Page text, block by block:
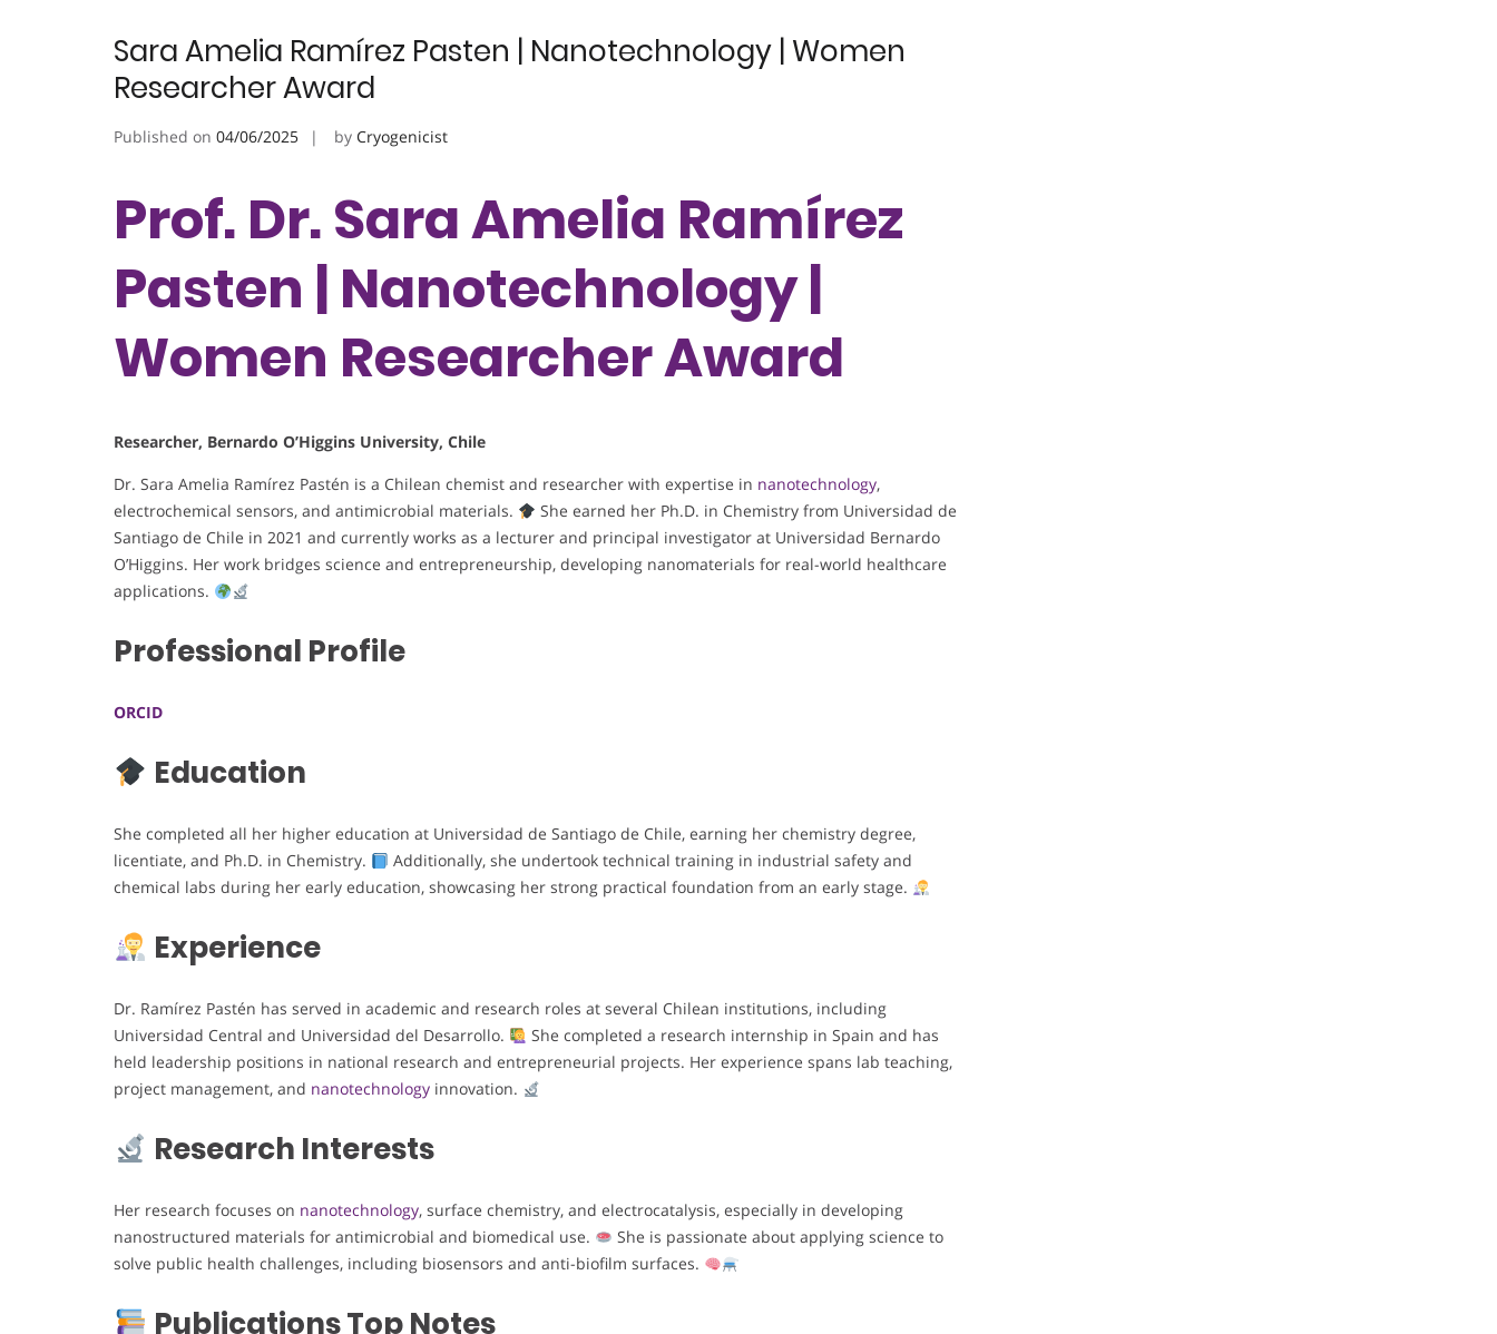
Sara Amelia Ramírez Pasten | Nanotechnology | Women
Researcher Award
Published on 04/06/2025 by Cryogenicist
Prof. Dr. Sara Amelia Ramírez
Pasten | Nanotechnology |
Women Researcher Award
Researcher, Bernardo O’Higgins University, Chile
Dr. Sara Amelia Ramírez Pastén is a Chilean chemist and researcher with expertise in nanotechnology,
electrochemical sensors, and antimicrobial materials.
She earned her Ph.D. in Chemistry from Universidad de
Santiago de Chile in 2021 and currently works as a lecturer and principal investigator at Universidad Bernardo
O’Higgins. Her work bridges science and entrepreneurship, developing nanomaterials for real-world healthcare
applications.
Professional Profile
ORCID
Education
She completed all her higher education at Universidad de Santiago de Chile, earning her chemistry degree,
licentiate, and Ph.D. in Chemistry.
Additionally, she undertook technical training in industrial safety and
chemical labs during her early education, showcasing her strong practical foundation from an early stage.
Experience
Dr. Ramírez Pastén has served in academic and research roles at several Chilean institutions, including
Universidad Central and Universidad del Desarrollo.
She completed a research internship in Spain and has
held leadership positions in national research and entrepreneurial projects. Her experience spans lab teaching,
project management, and nanotechnology innovation.
Research Interests
Her research focuses on nanotechnology, surface chemistry, and electrocatalysis, especially in developing
nanostructured materials for antimicrobial and biomedical use.
She is passionate about applying science to
solve public health challenges, including biosensors and anti-biofilm surfaces.
Publications Top Notes